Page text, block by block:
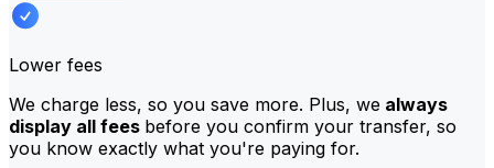
Lower fees
We charge less, so you save more. Plus, we always
display all fees before you confirm your transfer, so
you know exactly what you're paying for.